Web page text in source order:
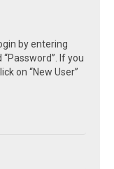
by entering
If you
on “New User”